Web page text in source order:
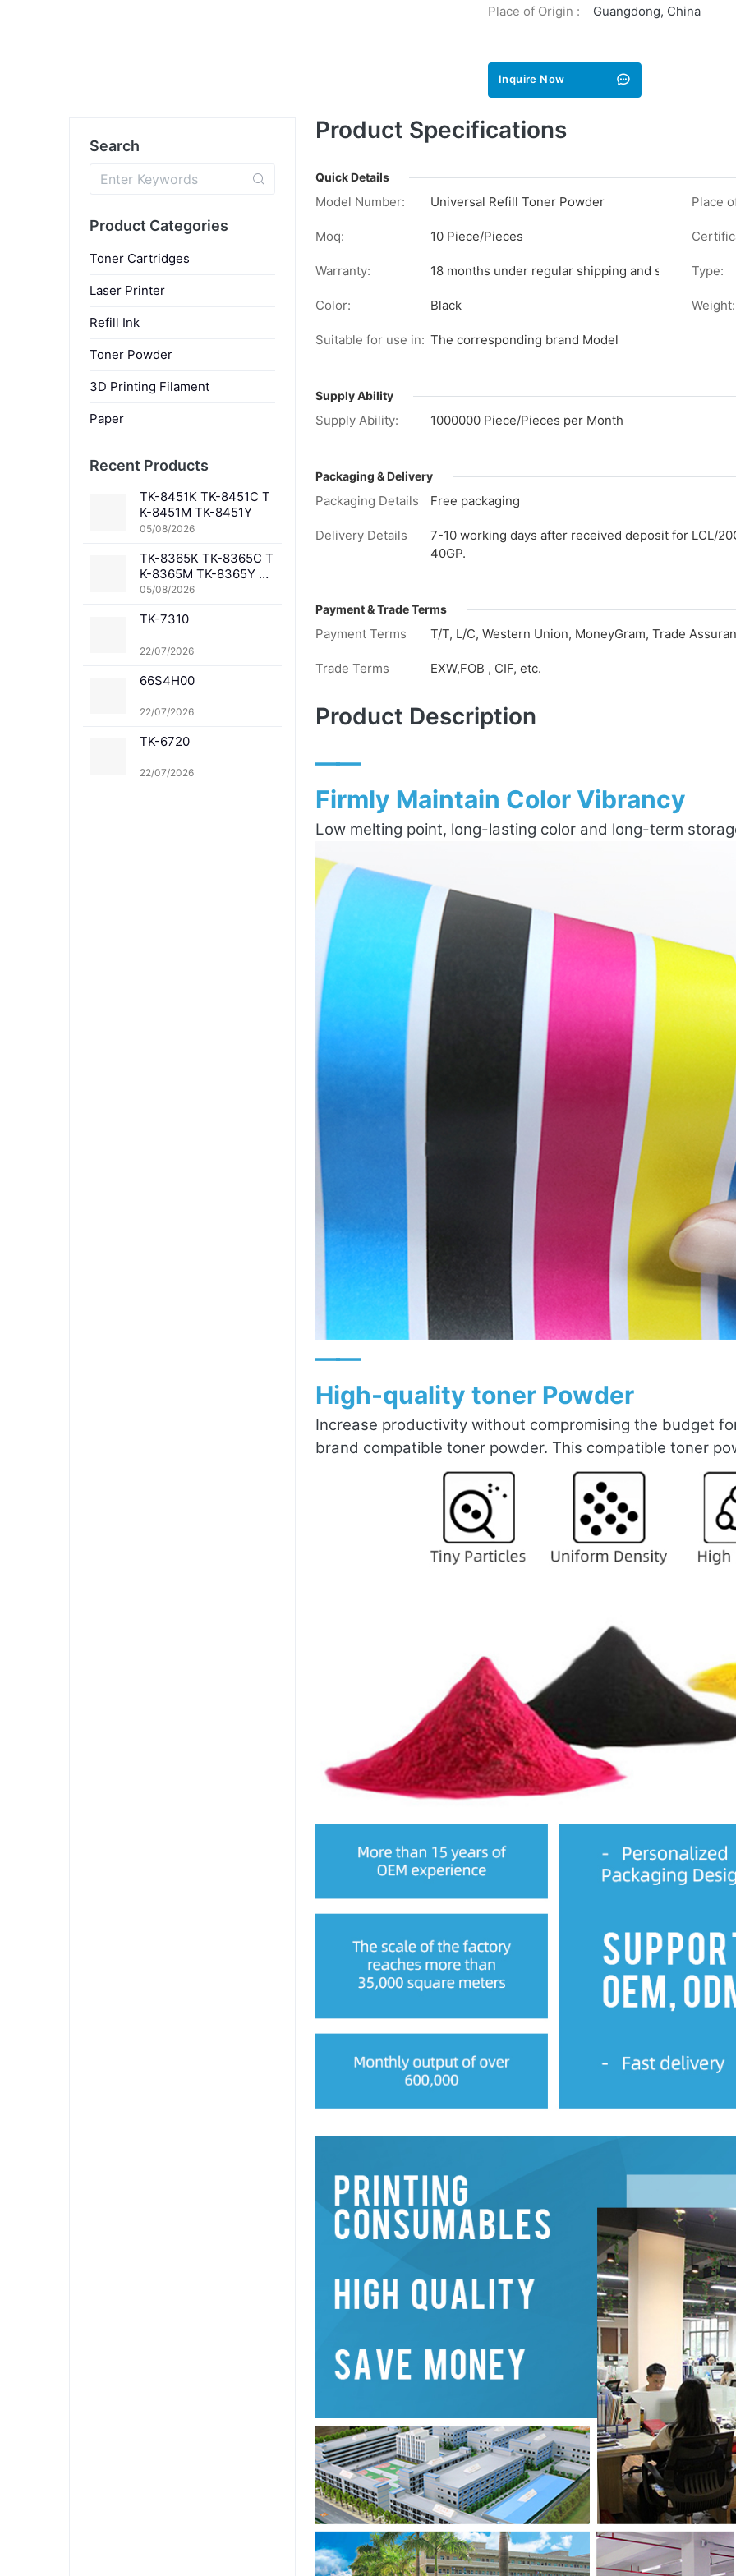
Place of Origin :
Guangdong, China
Inquire Now
Product Specifications
Quick Details
Model Number: Universal Refill Toner Powder Place
Moq: 10 Piece/Pieces
Warranty: 18 months under regular shipping and stock Type:
Color: Black Weight:
Suitable for use in: The corresponding brand Model
Supply Ability
Supply Ability: 1000000 Piece/Pieces per Month
Packaging & Delivery
Packaging Details Free packaging
Delivery Details
7-10 working days after received deposit for LCL/
40GP.
Payment & Trade Terms
Payment Terms T/T, L/C, Western Union, MoneyGram, Trade
Trade Terms EXW,FOB , CIF, etc.
Product Description
——
Firmly Maintain Color Vibrancy
Low melting point, long-lasting color and long-term
——
High-quality toner Powder
Increase productivity without compromising the budget
brand compatible toner powder. This compatible toner
Search
Product Categories
Toner Cartridges
Laser Printer
Refill Ink
Toner Powder
3D Printing Filament
Paper
Recent Products
TK-8451K TK-8451C T
K-8451M TK-8451Y
05/08/2026
TK-8365K TK-8365C T
K-8365M TK-8365Y TK
-8367K TK-8367C TK-
369K TK-8369C TK-83
1K TK-8361C TK-8361
05/08/2026
TK-7310
22/07/2026
66S4H00
22/07/2026
TK-6720
22/07/2026